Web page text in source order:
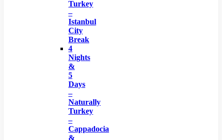
Turkey
–
Istanbul
City
Break
4
Nights
&
5
Days
–
Naturally
Turkey
–
Cappadocia
&